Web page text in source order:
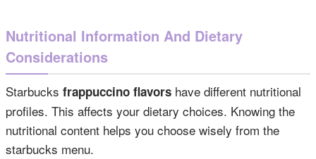
Nutritional Information And Dietary
Considerations
Starbucks frappuccino flavors have different nutritional
profiles. This affects your dietary choices. Knowing the
nutritional content helps you choose wisely from the
starbucks menu.